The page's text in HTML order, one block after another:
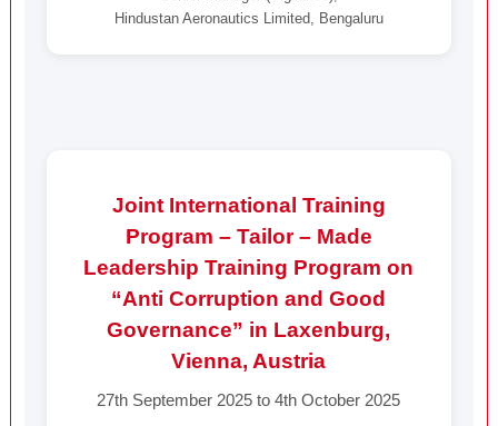
Hindustan Aeronautics Limited, Bengaluru
Joint International Training
Program – Tailor – Made
Leadership Training Program on
“Anti Corruption and Good
Governance” in Laxenburg,
Vienna, Austria
27th September 2025 to 4th October 2025